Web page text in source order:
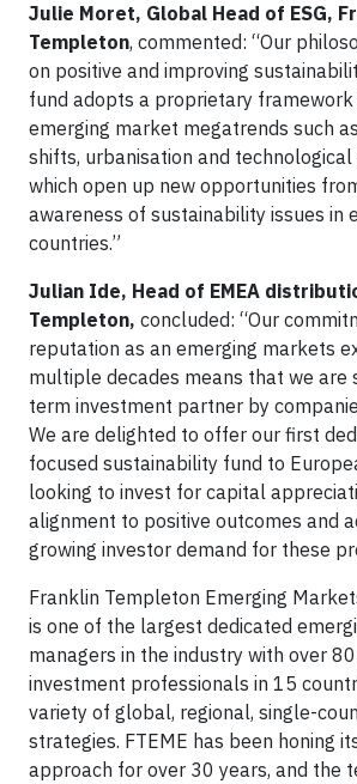
Julie Moret, Global Head of ESG,
Templeton, commented: “Our
on positive and improving
fund adopts a proprietary
emerging market megatrends such
shifts, urbanisation and technological
which open up new opportunities
awareness of sustainability issues in
countries.”
Julian Ide, Head of EMEA
Templeton, concluded: “Our
reputation as an emerging markets
multiple decades means that we are
term investment partner by
We are delighted to offer our first
focused sustainability fund to
looking to invest for capital
alignment to positive outcomes and
growing investor demand for these
Franklin Templeton Emerging
is one of the largest dedicated
managers in the industry with over
investment professionals in 15
variety of global, regional, single-
strategies. FTEME has been honing
approach for over 30 years, and the